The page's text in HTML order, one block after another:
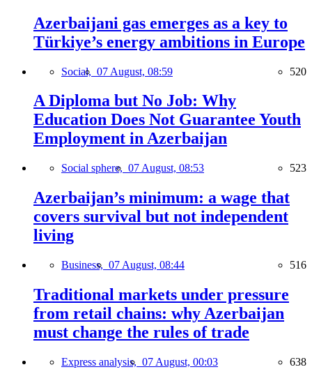
Azerbaijani gas emerges as a key to
Türkiye’s energy ambitions in Europe
Social, 07 August, 08:59 520
A Diploma but No Job: Why
Education Does Not Guarantee Youth
Employment in Azerbaijan
Social sphere, 07 August, 08:53 523
Azerbaijan’s minimum: a wage that
covers survival but not independent
living
Business, 07 August, 08:44 516
Traditional markets under pressure
from retail chains: why Azerbaijan
must change the rules of trade
Express analysis, 07 August, 00:03 638